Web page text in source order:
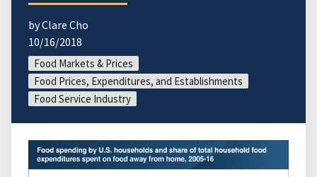
by Clare Cho
10/16/2018
Food Markets & Prices
Food Prices, Expenditures, and Establishments
Food Service Industry